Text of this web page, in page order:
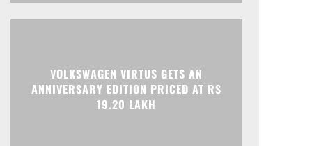
VOLKSWAGEN VIRTUS GETS AN
ANNIVERSARY EDITION PRICED AT RS
19.20 LAKH